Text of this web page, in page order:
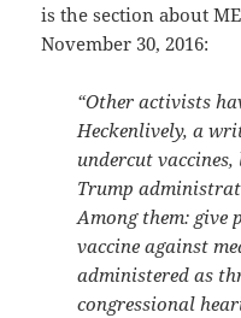
is the section about
November 30, 2016:
“Other activists
Heckenlively, a
undercut
Trump
Among them: give
vaccine against
administered as
congressional